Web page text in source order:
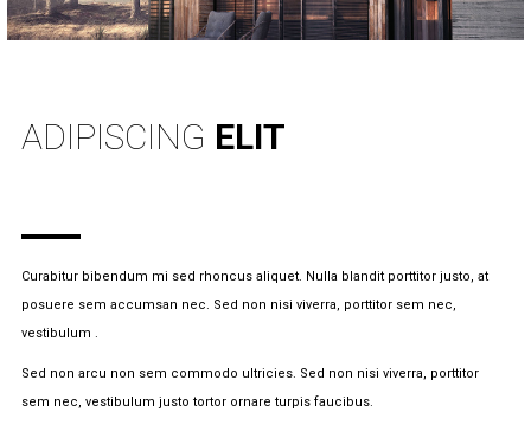
ADIPISCING ELIT
Curabitur bibendum mi sed rhoncus aliquet. Nulla blandit porttitor justo, at
posuere sem accumsan nec. Sed non nisi viverra, porttitor sem nec,
vestibulum .
Sed non arcu non sem commodo ultricies. Sed non nisi viverra, porttitor
sem nec, vestibulum justo tortor ornare turpis faucibus.